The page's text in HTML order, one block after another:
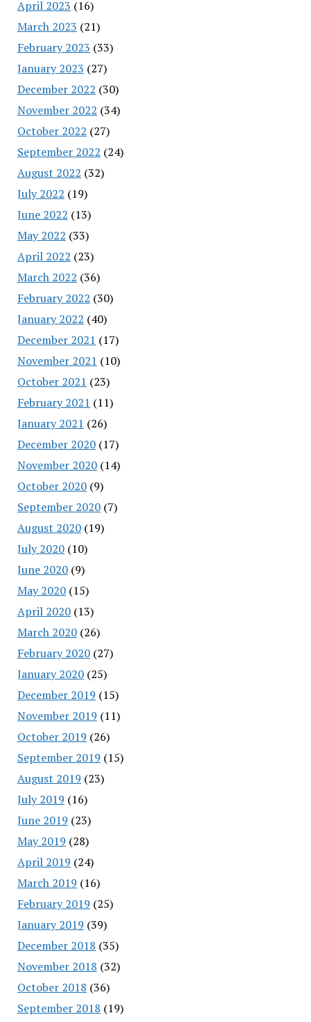
April 2023 (16)
March 2023 (21)
February 2023 (33)
January 2023 (27)
December 2022 (30)
November 2022 (34)
October 2022 (27)
September 2022 (24)
August 2022 (32)
July 2022 (19)
June 2022 (13)
May 2022 (33)
April 2022 (23)
March 2022 (36)
February 2022 (30)
January 2022 (40)
December 2021 (17)
November 2021 (10)
October 2021 (23)
February 2021 (11)
January 2021 (26)
December 2020(17)
November 2020(14)
October 2020(9)
September 2020(7)
August 2020(19)
July 2020(10)
June 2020(9)
May 2020(15)
April 2020(13)
March 2020(26)
February 2020(27)
January 2020(25)
December 2019 (15)
November 2019 (11)
October 2019 (26)
September 2019 (15)
August 2019 (23)
July 2019 (16)
June 2019 (23)
May 2019 (28)
April 2019 (24)
March 2019 (16)
February 2019 (25)
January 2019 (39)
December 2018 (35)
November 2018 (32)
October 2018 (36)
September 2018 (19)